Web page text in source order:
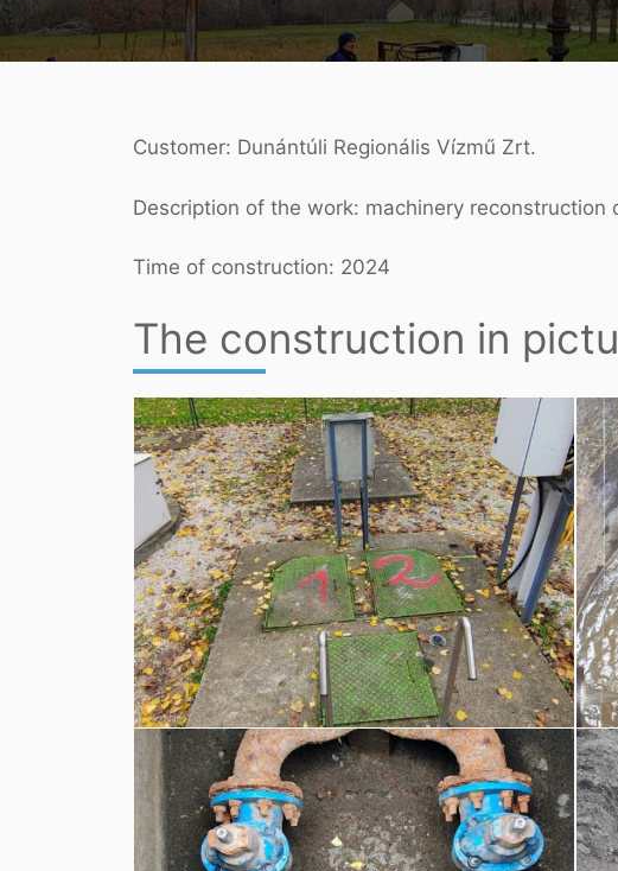
Customer: Dunántúli Regionális Vízmű Zrt.
Description of the work: machinery reconstruction
Time of construction: 2024
The construction in